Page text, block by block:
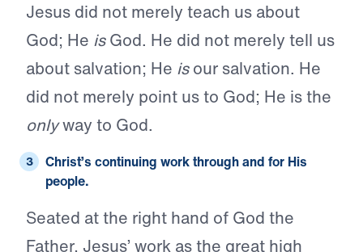
Jesus did not merely teach us about
God; He isGod. He did not merely tell us
about salvation; He isour salvation. He
did not merely point us to God; He is the
onlyway to God.
Christ’s continuing workthrough and for His
people.
Seated at the right hand of God the
Father, Jesus’ work as the great high